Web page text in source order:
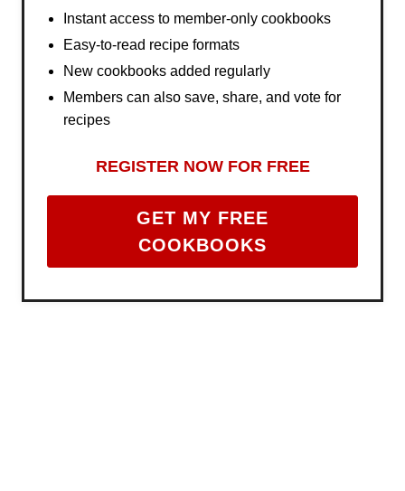
Instant access to member-only cookbooks
Easy-to-read recipe formats
New cookbooks added regularly
Members can also save, share, and vote for
recipes
REGISTER NOW FOR FREE
GET MY FREE
COOKBOOKS